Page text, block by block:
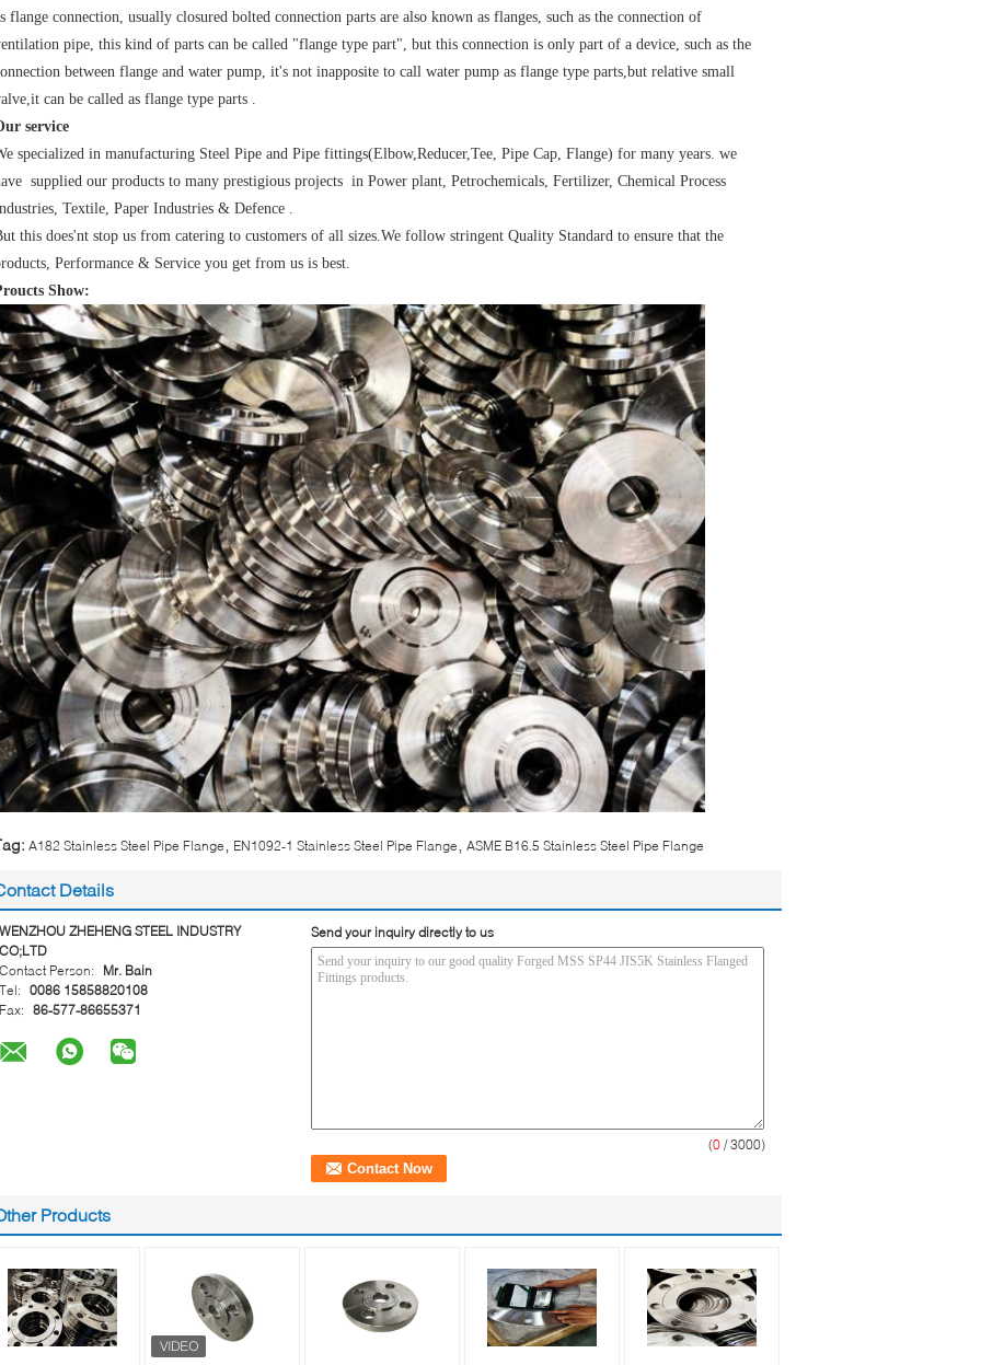
flange connection, usually closured bolted connection parts are also known as flanges, such as the connection of
pipe, this kind of parts can be called "flange type part", but this connection is only part of a device, such as the
between flange and water pump, it's not inapposite to call water pump as flange type parts,but relative small
can be called as flange type parts .
service
specialized in manufacturing Steel Pipe and Pipe fittings(Elbow,Reducer,Tee, Pipe Cap, Flange) for many years. we
supplied our products to many prestigious projects in Power plant, Petrochemicals, Fertilizer, Chemical Process
Textile, Paper Industries & Defence .
this does'nt stop us from catering to customers of all sizes.We follow stringent Quality Standard to ensure that the
Performance & Service you get from us is best.
Show:
A182 Stainless Steel Pipe Flange EN1092-1 Stainless Steel Pipe Flange ASME B16.5 Stainless Steel Pipe Flange
Details
WENZHOU ZHEHENG STEEL INDUSTRY
CO;LTD
Contact Person:
Mr. Bain
Tel: 0086 15858820108
Fax: 86-577-86655371
Send your inquiry directly to us
(0 / 3000)
Products